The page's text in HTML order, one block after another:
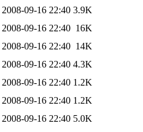
2008-09-16 22:40 3.9K
2008-09-16 22:40 16K
2008-09-16 22:40 14K
2008-09-16 22:40 4.3K
2008-09-16 22:40 1.2K
2008-09-16 22:40 1.2K
2008-09-16 22:40 5.0K